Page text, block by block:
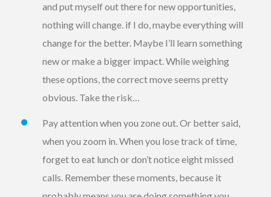
and put myself out there for new opportunities,
nothing will change. if I do, maybe everything will
change for the better. Maybe I’ll learn something
new or make a bigger impact. While weighing
these options, the correct move seems pretty
obvious. Take the risk…
Pay attention when you zone out. Or better said,
when you zoom in. When you lose track of time,
forget to eat lunch or don’t notice eight missed
calls. Remember these moments, because it